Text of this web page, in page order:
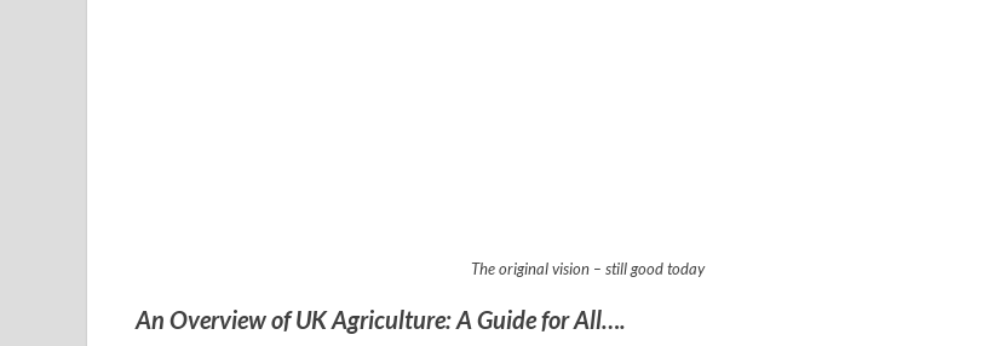
The original vision – still good today
An Overview of UK Agriculture: A Guide for All….